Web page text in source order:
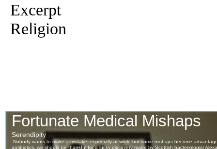
Excerpt
Religion